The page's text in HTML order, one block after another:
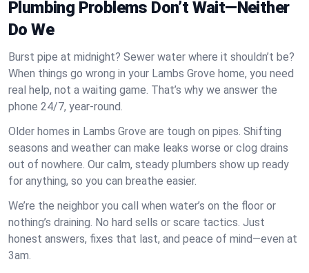
Plumbing Problems Don’t Wait—Neither
Do We
Burst pipe at midnight? Sewer water where it shouldn’t be?
When things go wrong in your Lambs Grove home, you need
real help, not a waiting game. That’s why we answer the
phone 24/7, year-round.
Older homes in Lambs Grove are tough on pipes. Shifting
seasons and weather can make leaks worse or clog drains
out of nowhere. Our calm, steady plumbers show up ready
for anything, so you can breathe easier.
We’re the neighbor you call when water’s on the floor or
nothing’s draining. No hard sells or scare tactics. Just
honest answers, fixes that last, and peace of mind—even at
3am.